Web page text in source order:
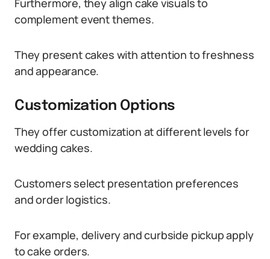
Furthermore, they align cake visuals to
complement event themes.
They present cakes with attention to freshness
and appearance.
Customization Options
They offer customization at different levels for
wedding cakes.
Customers select presentation preferences
and order logistics.
For example, delivery and curbside pickup apply
to cake orders.